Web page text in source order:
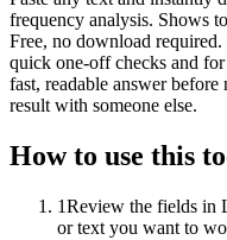
frequency analysis. Shows
Free, no download
quick one-off checks and
fast, readable answer
result with someone else.
How to use this
1Review the fields in
or text you want to